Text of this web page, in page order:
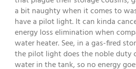
a bit naughty when it comes to
have a pilot light. It can kinda
energy loss elimination when
water heater. See, in a gas-fired
the pilot light does the noble duty
water in the tank, so no energy